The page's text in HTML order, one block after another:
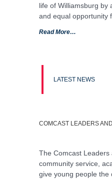
life of Williamsburg by
and equal opportunity
Read More…
LATEST NEWS
COMCAST LEADERS
The Comcast
community service,
give young people the